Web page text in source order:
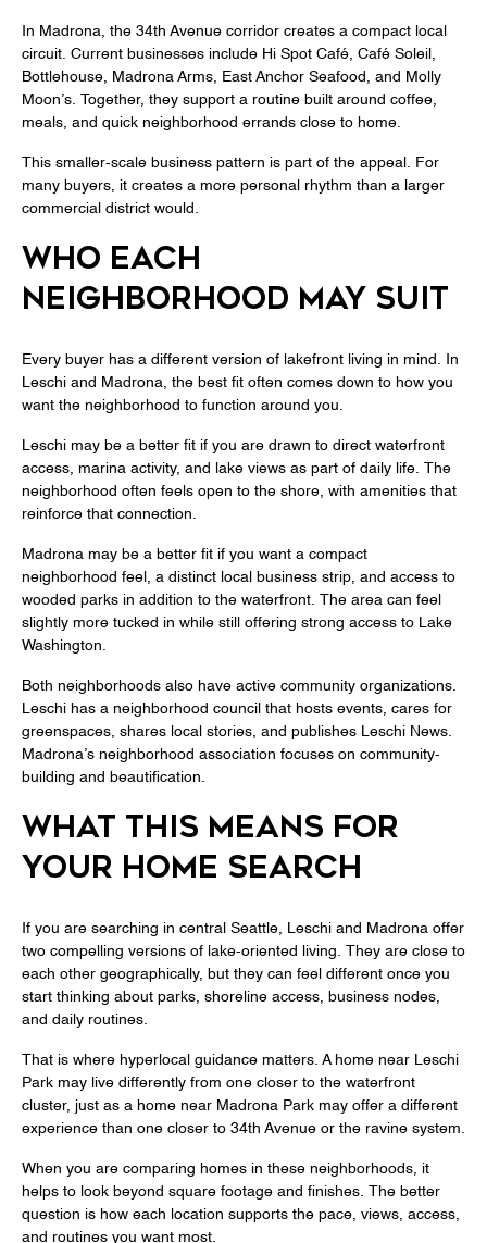
In Madrona, the 34th Avenue corridor creates a compact local
circuit. Current businesses include Hi Spot Café, Café Soleil,
Bottlehouse, Madrona Arms, East Anchor Seafood, and Molly
Moon’s. Together, they support a routine built around coffee,
meals, and quick neighborhood errands close to home.
This smaller-scale business pattern is part of the appeal. For
many buyers, it creates a more personal rhythm than a larger
commercial district would.
WHO EACH
NEIGHBORHOOD MAY SUIT
Every buyer has a different version of lakefront living in mind. In
Leschi and Madrona, the best fit often comes down to how you
want the neighborhood to function around you.
Leschi may be a better fit if you are drawn to direct waterfront
access, marina activity, and lake views as part of daily life. The
neighborhood often feels open to the shore, with amenities that
reinforce that connection.
Madrona may be a better fit if you want a compact
neighborhood feel, a distinct local business strip, and access to
wooded parks in addition to the waterfront. The area can feel
slightly more tucked in while still offering strong access to Lake
Washington.
Both neighborhoods also have active community organizations.
Leschi has a neighborhood council that hosts events, cares for
greenspaces, shares local stories, and publishes Leschi News.
Madrona’s neighborhood association focuses on community-
building and beautification.
WHAT THIS MEANS FOR
YOUR HOME SEARCH
If you are searching in central Seattle, Leschi and Madrona offer
two compelling versions of lake-oriented living. They are close to
each other geographically, but they can feel different once you
start thinking about parks, shoreline access, business nodes,
and daily routines.
That is where hyperlocal guidance matters. A home near Leschi
Park may live differently from one closer to the waterfront
cluster, just as a home near Madrona Park may offer a different
experience than one closer to 34th Avenue or the ravine system.
When you are comparing homes in these neighborhoods, it
helps to look beyond square footage and finishes. The better
question is how each location supports the pace, views, access,
and routines you want most.